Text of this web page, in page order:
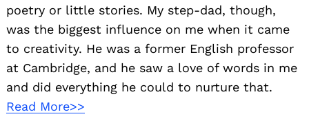
poetry or little stories. My step-dad, though,
was the biggest influence on me when it came
to creativity. He was a former English professor
at Cambridge, and he saw a love of words in me
and did everything he could to nurture that.
Read More>>